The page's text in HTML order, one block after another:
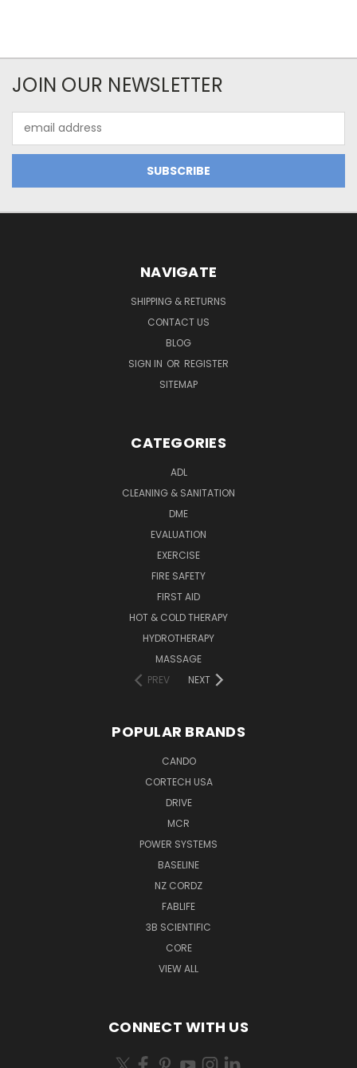
JOIN OUR NEWSLETTER
Address
NAVIGATE
SHIPPING & RETURNS
CONTACT US
BLOG
SIGN IN OR REGISTER
SITEMAP
CATEGORIES
ADL
CLEANING & SANITATION
DME
EVALUATION
EXERCISE
FIRE SAFETY
FIRST AID
HOT & COLD THERAPY
HYDROTHERAPY
MASSAGE
PREV
NEXT
POPULAR BRANDS
CANDO
CORTECH USA
DRIVE
MCR
POWER SYSTEMS
BASELINE
NZ CORDZ
FABLIFE
3B SCIENTIFIC
CORE
VIEW ALL
CONNECT WITH US